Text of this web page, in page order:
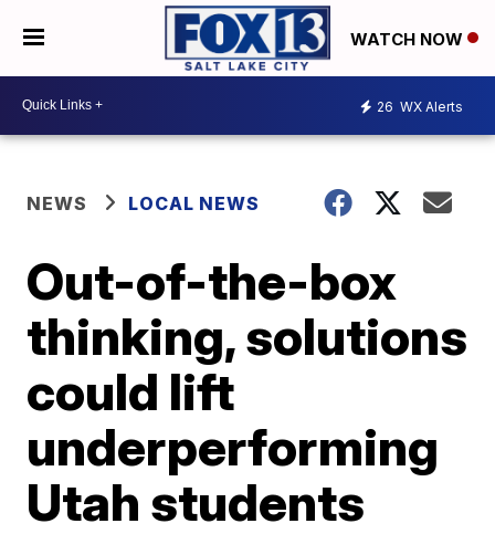
WATCH NOW
26 WX Alerts
NEWS LOCAL NEWS
Out-of-the-box
thinking, solutions
could lift
underperforming
Utah students